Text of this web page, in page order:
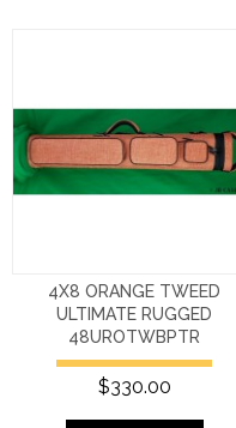
4X8 ORANGE TWEED
ULTIMATE RUGGED
48UROTWBPTR
$330.00